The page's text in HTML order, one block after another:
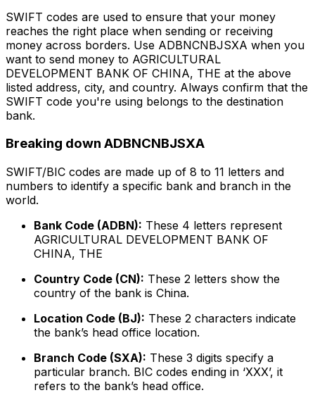
SWIFT codes are used to ensure that your money
reaches the right place when sending or receiving
money across borders. Use ADBNCNBJSXA when you
want to send money to AGRICULTURAL
DEVELOPMENT BANK OF CHINA, THE at the above
listed address, city, and country. Always confirm that the
SWIFT code you're using belongs to the destination
bank.
Breaking down ADBNCNBJSXA
SWIFT/BIC codes are made up of 8 to 11 letters and
numbers to identify a specific bank and branch in the
world.
Bank Code (ADBN): These 4 letters represent
AGRICULTURAL DEVELOPMENT BANK OF
CHINA, THE
Country Code (CN): These 2 letters show the
country of the bank is China.
Location Code (BJ): These 2 characters indicate
the bank’s head office location.
Branch Code (SXA): These 3 digits specify a
particular branch. BIC codes ending in ‘XXX’, it
refers to the bank’s head office.